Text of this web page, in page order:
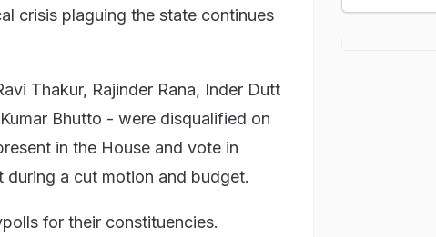
crisis plaguing the state continues
Thakur, Rajinder Rana, Inder Dutt
Bhutto - were disqualified on
in the House and vote in
a cut motion and budget.
for their constituencies.